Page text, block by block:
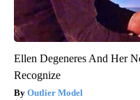
Ellen Degeneres And Her
Recognize
Outlier Model